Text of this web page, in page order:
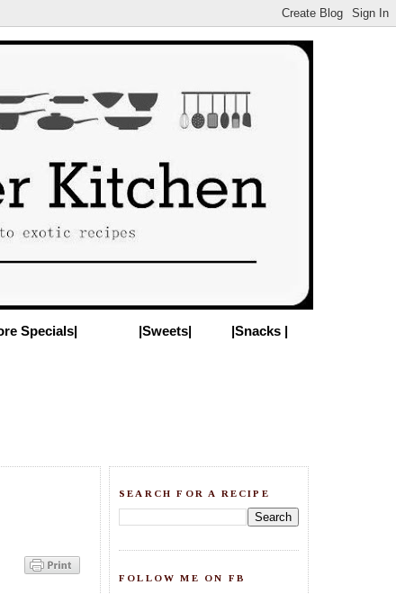
Specials| |Sweets| |Snacks |
SEARCH FOR A RECIPE
FOLLOW ME ON FB